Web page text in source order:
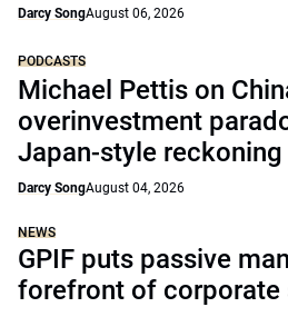
Darcy SongAugust 06, 2026
PODCASTS
Michael Pettis on
overinvestment
Japan-style
Darcy SongAugust 04, 2026
NEWS
GPIF puts passive
forefront of corporate